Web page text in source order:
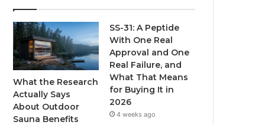
What the Research
Actually Says
About Outdoor
Sauna Benefits
SS-31: A Peptide
With One Real
Approval and One
Real Failure, and
What That Means
for Buying It in
2026
4 weeks ago